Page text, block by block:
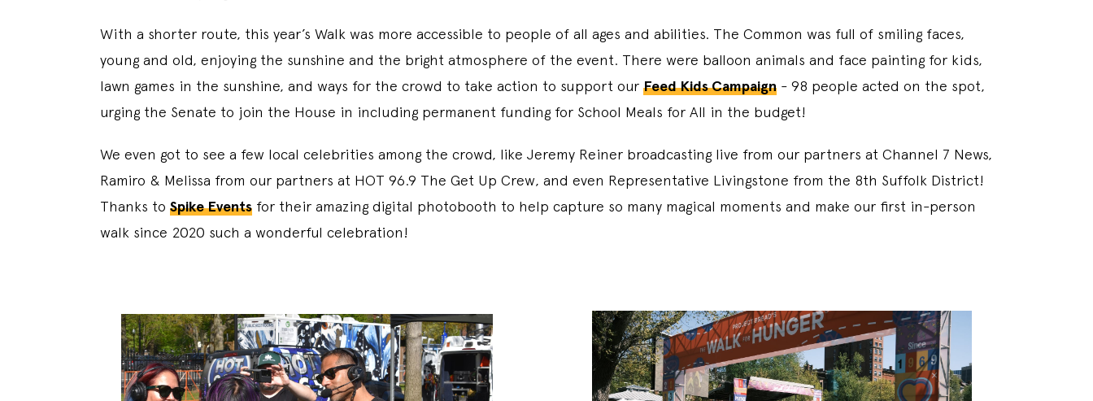
With a shorter route, this year’s Walk was more accessible to people of all ages and abilities. The Common was full of smiling faces,
young and old, enjoying the sunshine and the bright atmosphere of the event. There were balloon animals and face painting for kids,
Iawn games in the sunshine, and ways for the crowd to take action to support our Feed Kids Campaign - 98 people acted on the spot,
urging the Senate to join the House in including permanent funding for School Meals for All in the budget!
We even got to see a few local celebrities among the crowd, like Jeremy Reiner broadcasting live from our partners at Channel 7 News,
Ramiro & Melissa from our partners at HOT 96.9 The Get Up Crew, and even Representative Livingstone from the 8th Suffolk District!
Thanks to Spike Events for their amazing digital photobooth to help capture so many magical moments and make our first in-person
walk since 2020 such a wonderful celebration!